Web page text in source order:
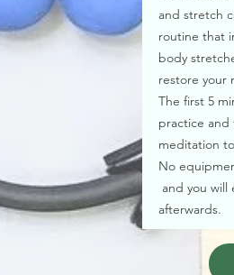
and stretch
routine that
body
restore your
The first 5
practice and
meditation
No
and you will
afterwards.